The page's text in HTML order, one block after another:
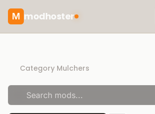
M modhoster
Category Mulchers